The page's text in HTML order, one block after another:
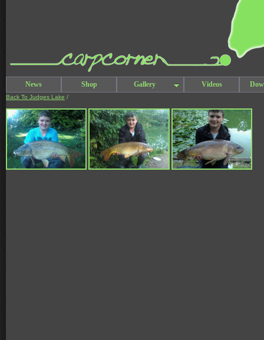
News Shop Gallery Videos
Back To Judges Lake /